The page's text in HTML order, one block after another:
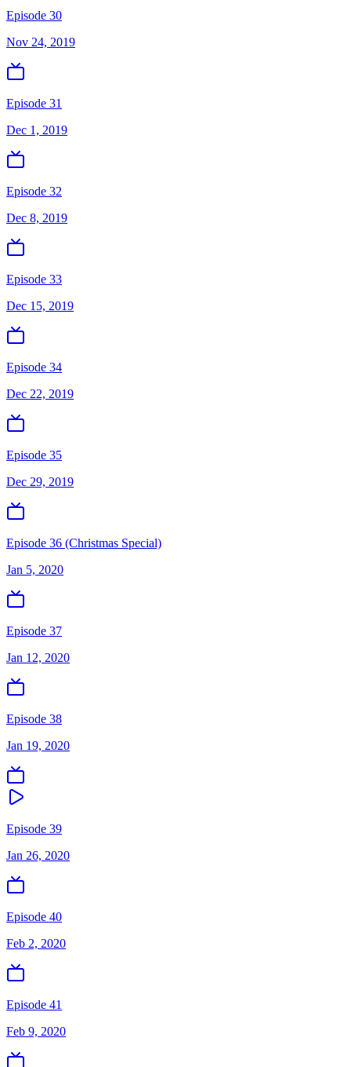
Episode 30
Nov 24, 2019
Episode 31
Dec 1, 2019
Episode 32
Dec 8, 2019
Episode 33
Dec 15, 2019
Episode 34
Dec 22, 2019
Episode 35
Dec 29, 2019
Episode 36 (Christmas Special)
Jan 5, 2020
Episode 37
Jan 12, 2020
Episode 38
Jan 19, 2020
Episode 39
Jan 26, 2020
Episode 40
Feb 2, 2020
Episode 41
Feb 9, 2020